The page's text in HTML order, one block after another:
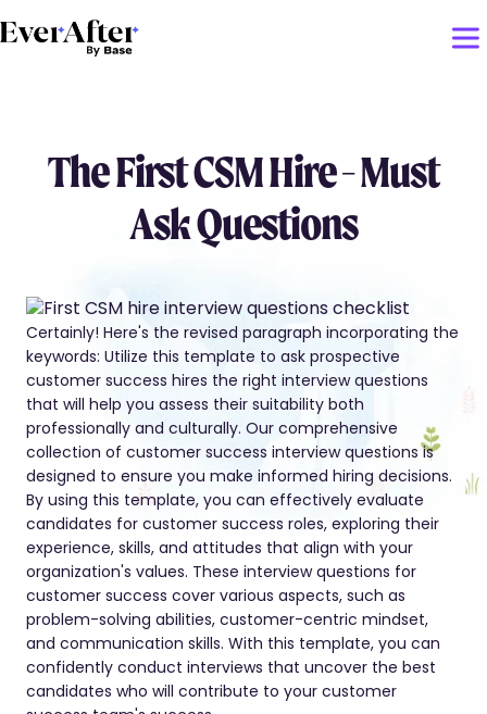
The First CSM Hire - Must
Ask Questions
Certainly! Here's the revised paragraph incorporating the
keywords: Utilize this template to ask prospective
customer success hires the right interview questions
that will help you assess their suitability both
professionally and culturally. Our comprehensive
collection of customer success interview questions is
designed to ensure you make informed hiring decisions.
By using this template, you can effectively evaluate
candidates for customer success roles, exploring their
experience, skills, and attitudes that align with your
organization's values. These interview questions for
customer success cover various aspects, such as
problem-solving abilities, customer-centric mindset,
and communication skills. With this template, you can
confidently conduct interviews that uncover the best
candidates who will contribute to your customer